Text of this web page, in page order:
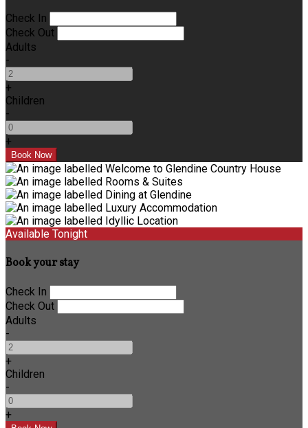
Check In
Check Out
Adults
-
+
Children
-
+
Available Tonight
Book your stay
Check In
Check Out
Adults
-
+
Children
-
+